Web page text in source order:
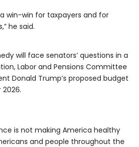
win-win for taxpayers and for
he said.
will face senators’ questions in a
Labor and Pensions Committee
Donald Trump’s proposed budget
2026.
is not making America healthy
and people throughout the